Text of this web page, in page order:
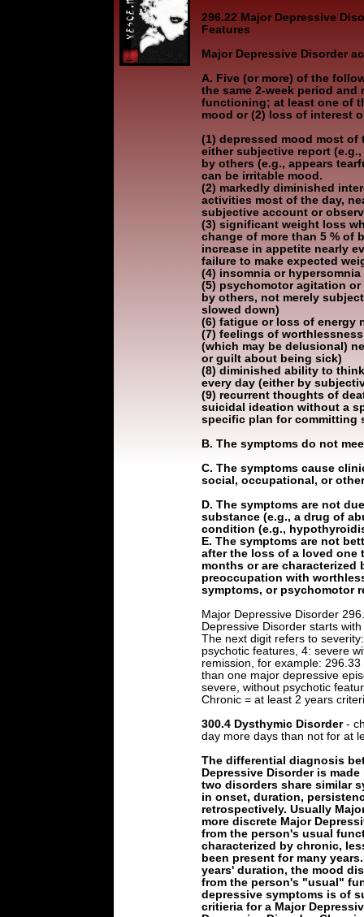
296.22 Major Depressive
Features
Major Depressive Disorder
A. Five (or more) of the
the same 2-week period
functioning; at least one of
mood or (2) loss of interest
(1) depressed mood most of
either subjective report
by others (e.g., appears
can be irritable mood.
(2) markedly diminished
activities most of the day,
subjective account or
(3) significant weight loss
change of more than 5 % of
increase in appetite nearly
failure to make expected
(4) insomnia or hypersomnia
(5) psychomotor agitation
by others, not merely
slowed down)
(6) fatigue or loss of energy
(7) feelings of
(which may be delusional)
or guilt about being sick)
(8) diminished ability to
every day (either by
(9) recurrent thoughts of
suicidal ideation without a
specific plan for committing
B. The symptoms do not
C. The symptoms cause
social, occupational, or
D. The symptoms are not
substance (e.g., a drug of
condition (e.g.,
E. The symptoms are not
after the loss of a loved one
months or are characterized
preoccupation with
symptoms, or psychomotor
Major Depressive Disorder
Depressive Disorder starts
The next digit refers to
psychotic features, 4: severe
remission, for example:
than one major depressive
severe, without psychotic
Chronic = at least 2 years
300.4 Dysthymic Disorder-
day more days than not for at
The differential diagnosis
Depressive Disorder is
two disorders share similar
in onset, duration,
retrospectively. Usually
more discrete Major
from the person's usual
characterized by chronic,
been present for many
years' duration, the mood
from the person's "usual"
depressive symptoms is of
critieria for a Major